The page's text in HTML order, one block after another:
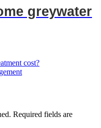
greywater
cost?
Required fields are